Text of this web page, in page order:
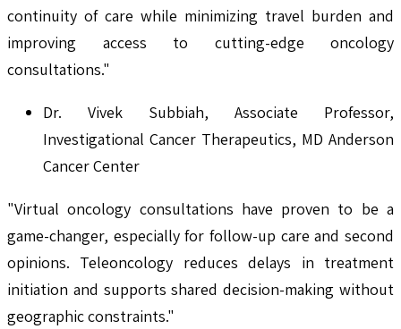
continuity of care while minimizing travel burden and
improving access to cutting-edge oncology
consultations."
Dr. Vivek Subbiah, Associate Professor,
Investigational Cancer Therapeutics, MD Anderson
Cancer Center
"Virtual oncology consultations have proven to be a
game-changer, especially for follow-up care and second
opinions. Teleoncology reduces delays in treatment
initiation and supports shared decision-making without
geographic constraints."